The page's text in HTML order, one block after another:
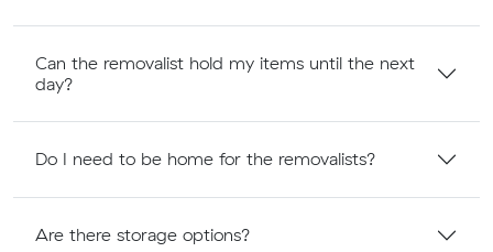
Can the removalist hold my items until the next
day?
Do I need to be home for the removalists?
Are there storage options?